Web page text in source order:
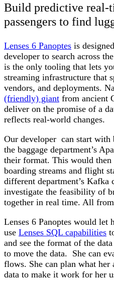
Build predictive real-
passengers to find
Lenses 6 Panoptes is
developer to search across
is the only tooling that lets
streaming infrastructure that
vendors, and deployments.
(friendly) giant from ancient
deliver on the promise of a
reflects real-world changes.
Our developer can start with
the baggage department’s
their format. This would
boarding streams and flight
different department’s Kafka
investigate the feasibility of
together in real time. All
Lenses 6 Panoptes would let
use Lenses SQL capabilities
and see the format of the
to move the data. She can
flows. She can plan what
data to make it work for her